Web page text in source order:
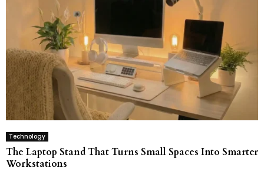
Technology
The Laptop Stand That Turns Small Spaces Into Smarter
Workstations